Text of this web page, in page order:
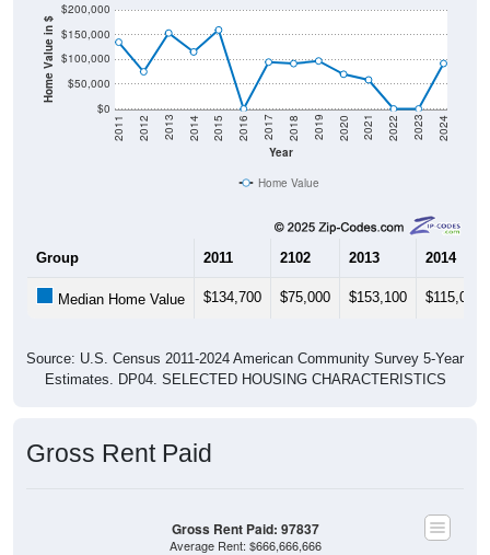
Home Value in $
$0
$50,000
$100,000
$150,000
$200,000
Year
2011 2012 2013 2014 2015 2016 2017 2018 2019 2020 2021 2022 2023 2024
Home Value
Group 2011 2102 2013 2014
Median Home Value $134,700 $75,000 $153,100 $115,000
Source: U.S. Census 2011-2024 American Community Survey 5-Year
Estimates. DP04. SELECTED HOUSING CHARACTERISTICS
Gross Rent Paid
Gross Rent Paid: 97837
Average Rent: $666,666,666